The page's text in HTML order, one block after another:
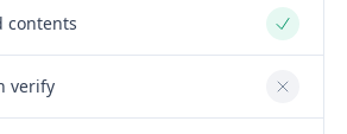
contents Yes
verify No